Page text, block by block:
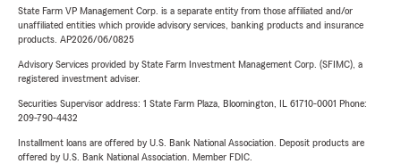
State Farm VP Management Corp. is a separate entity from those affiliated and/or
unaffiliated entities which provide advisory services, banking products and insurance
products. AP2026/06/0825
Advisory Services provided by State Farm Investment Management Corp. (SFIMC), a
registered investment adviser.
Securities Supervisor address: 1 State Farm Plaza, Bloomington, IL 61710-0001 Phone:
209-790-4432
Installment loans are offered by U.S. Bank National Association. Deposit products are
offered by U.S. Bank National Association. Member FDIC.